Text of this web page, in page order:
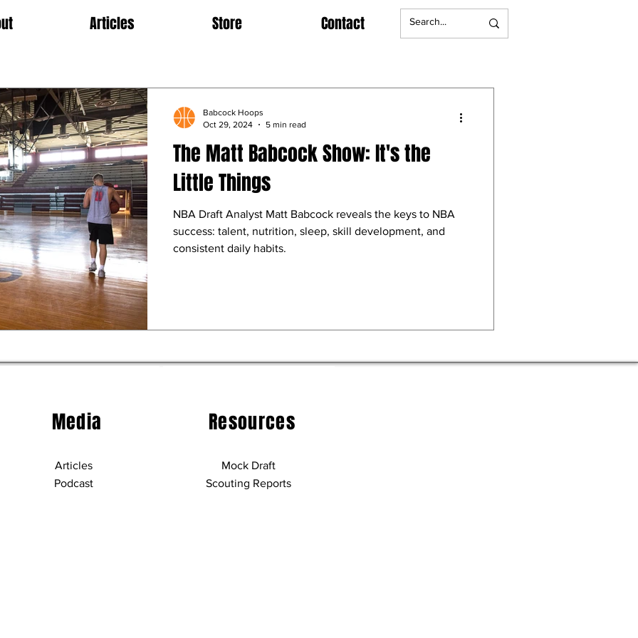
Articles Store Contact
The Matt Babcock Show: It's the
Little Things
NBA Draft Analyst Matt Babcock reveals the keys to NBA
success: talent, nutrition, sleep, skill development, and
consistent daily habits.
Babcock Hoops
Oct 29, 2024
5 min read
Media
Articles
Podcast
Resources
Mock Draft
Scouting Reports